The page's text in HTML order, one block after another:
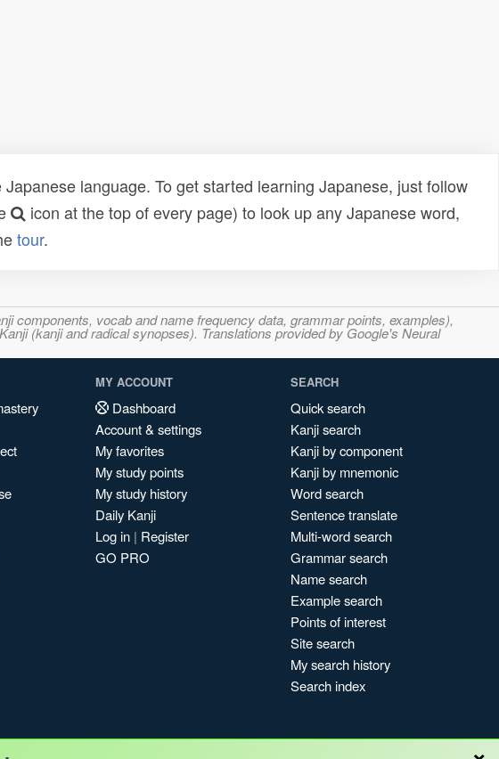
language. To get started learning Japanese, just follow
icon at the top of every page) to look up any Japanese word,
tour.
components, vocab and name frequency data, grammar points, examples),
(kanji and radical synopses). Translations provided by Google's Neural
MY ACCOUNT
Dashboard
Account & settings
My favorites
My study points
My study history
Daily Kanji
Log in | Register
GO PRO
SEARCH
Quick search
Kanji search
Kanji by component
Kanji by mnemonic
Word search
Sentence translate
Multi-word search
Grammar search
Name search
Example search
Points of interest
Site search
My search history
Search index